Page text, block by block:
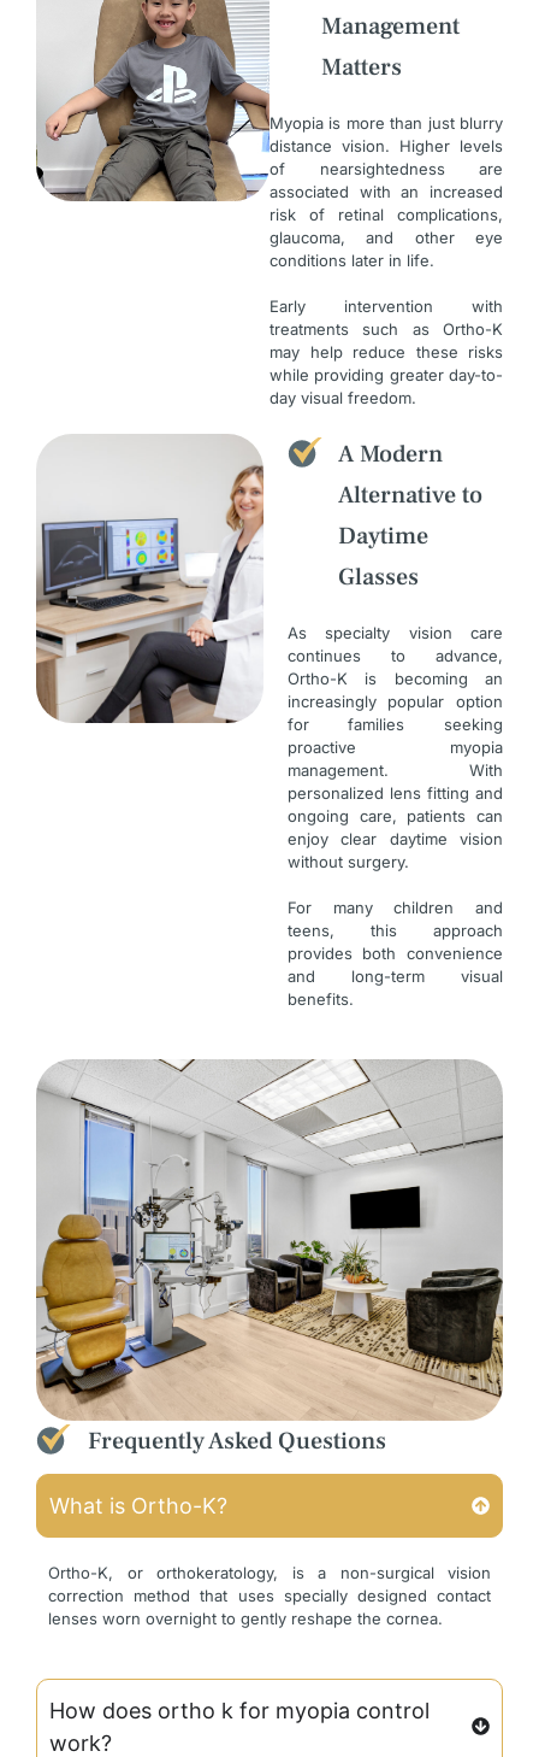
Management
Matters
Myopia is more than just blurry
distance vision. Higher levels
of nearsightedness are
associated with an increased
risk of retinal complications,
glaucoma, and other eye
conditions later in life.
Early intervention with
treatments such as Ortho-K
may help reduce these risks
while providing greater day-to-
day visual freedom.
A Modern
Alternative to
Daytime
Glasses
As specialty vision care
continues to advance,
Ortho-K is becoming an
increasingly popular option
for families seeking
proactive myopia
management. With
personalized lens fitting and
ongoing care, patients can
enjoy clear daytime vision
without surgery.
For many children and
teens, this approach
provides both convenience
and long-term visual
benefits.
Frequently Asked Questions
What is Ortho-K?
Ortho-K, or orthokeratology, is a non-surgical vision
correction method that uses specially designed contact
lenses worn overnight to gently reshape the cornea.
How does ortho k for myopia control
work?